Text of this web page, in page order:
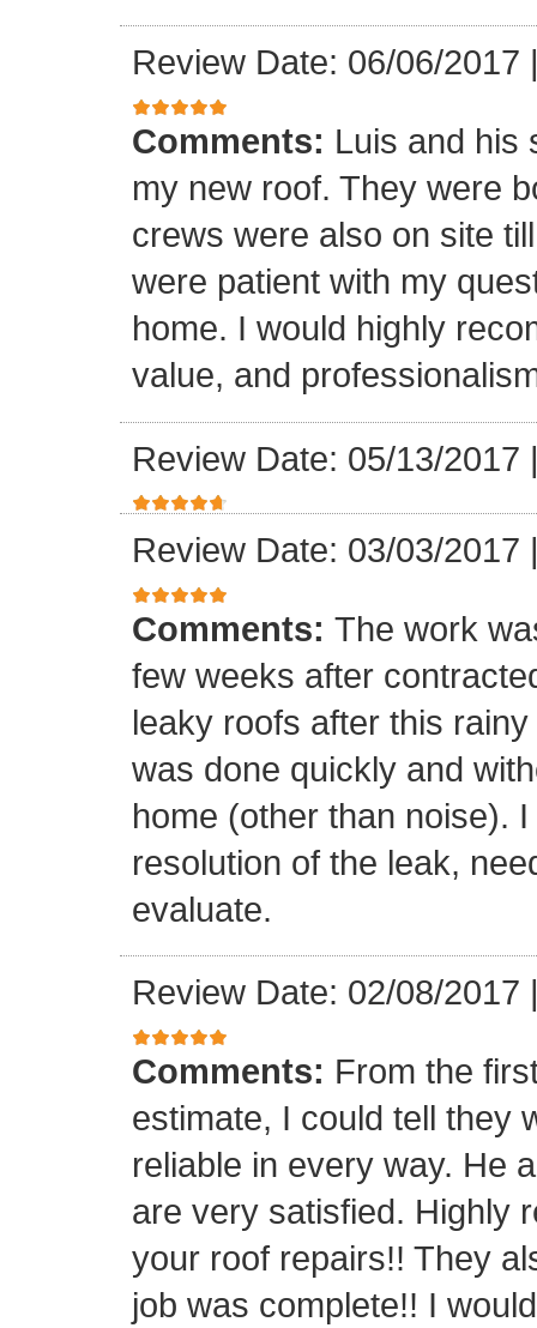
Review Date: 06/06/2017
Comments: Luis and his
my new roof. They were
crews were also on site
were patient with my
home. I would highly
value, and
Review Date: 05/13/2017
Review Date: 03/03/2017
Comments: The work
few weeks after
leaky roofs after this
was done quickly and
home (other than noise).
resolution of the leak,
evaluate.
Review Date: 02/08/2017
Comments: From the
estimate, I could tell they
reliable in every way. He
are very satisfied. Highly
your roof repairs!! They
job was complete!! I